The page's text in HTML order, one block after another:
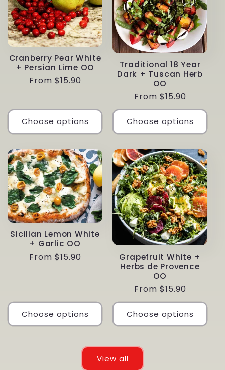
Cranberry Pear White
+ Persian Lime OO
Regular
From $15.90
Choose options
Traditional 18 Year
Dark + Tuscan Herb
OO
Regular
price
From $15.90
Choose options
Sicilian Lemon White
+ Garlic OO
Regular
From $15.90
Choose options
Grapefruit White +
Herbs de Provence
OO
Regular
price
From $15.90
Choose options
View all